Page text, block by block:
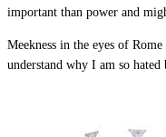
important than power and
Meekness in the eyes of
understand why I am so hated